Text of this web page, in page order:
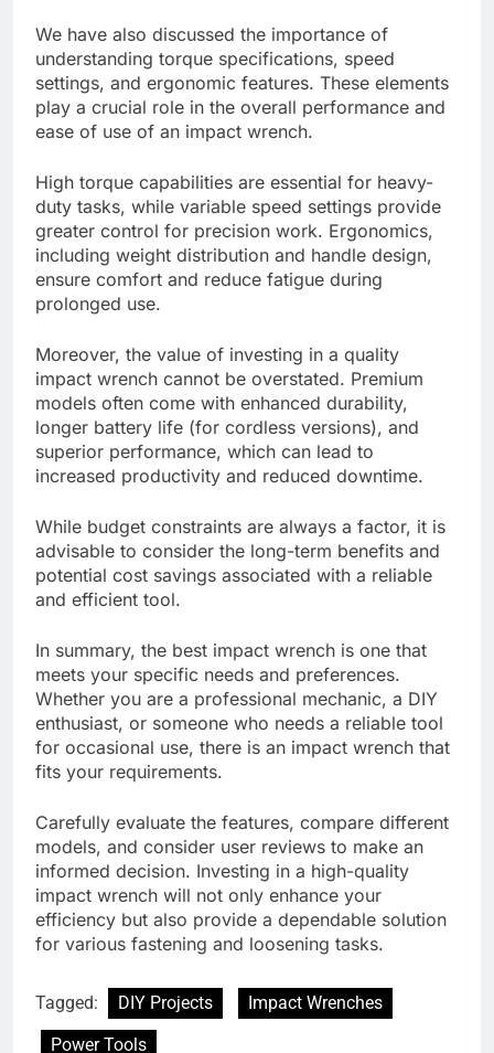
We have also discussed the importance of
understanding torque specifications, speed
settings, and ergonomic features. These elements
play a crucial role in the overall performance and
ease of use of an impact wrench.
High torque capabilities are essential for heavy-
duty tasks, while variable speed settings provide
greater control for precision work. Ergonomics,
including weight distribution and handle design,
ensure comfort and reduce fatigue during
prolonged use.
Moreover, the value of investing in a quality
impact wrench cannot be overstated. Premium
models often come with enhanced durability,
longer battery life (for cordless versions), and
superior performance, which can lead to
increased productivity and reduced downtime.
While budget constraints are always a factor, it is
advisable to consider the long-term benefits and
potential cost savings associated with a reliable
and efficient tool.
In summary, the best impact wrench is one that
meets your specific needs and preferences.
Whether you are a professional mechanic, a DIY
enthusiast, or someone who needs a reliable tool
for occasional use, there is an impact wrench that
fits your requirements.
Carefully evaluate the features, compare different
models, and consider user reviews to make an
informed decision. Investing in a high-quality
impact wrench will not only enhance your
efficiency but also provide a dependable solution
for various fastening and loosening tasks.
Tagged: DIY Projects
Impact Wrenches
Power Tools